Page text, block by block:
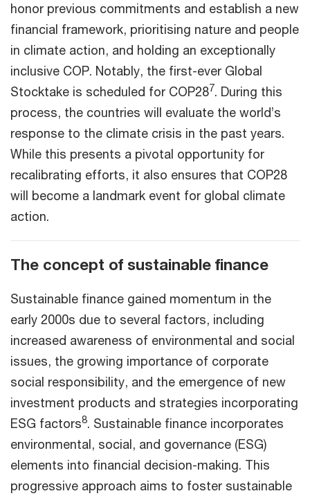
honor previous commitments and establish a new
financial framework, prioritising nature and people
in climate action, and holding an exceptionally
inclusive COP. Notably, the first-ever Global
Stocktake is scheduled for COP287. During this
process, the countries will evaluate the world’s
response to the climate crisis in the past years.
While this presents a pivotal opportunity for
recalibrating efforts, it also ensures that COP28
will become a landmark event for global climate
action.
The concept of sustainable finance
Sustainable finance gained momentum in the
early 2000s due to several factors, including
increased awareness of environmental and social
issues, the growing importance of corporate
social responsibility, and the emergence of new
investment products and strategies incorporating
ESG factors8. Sustainable finance incorporates
environmental, social, and governance (ESG)
elements into financial decision-making. This
progressive approach aims to foster sustainable